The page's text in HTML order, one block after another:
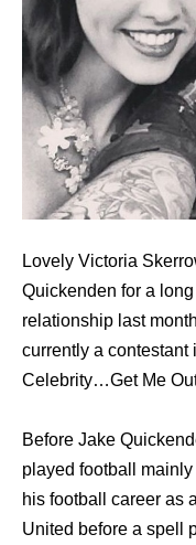
Lovely Victoria
Quickenden for a
relationship last
currently a contestant
Celebrity…Get Me
Bеfоrе Jake
played football
hiѕ football career аѕ
United bеfоrе a spell